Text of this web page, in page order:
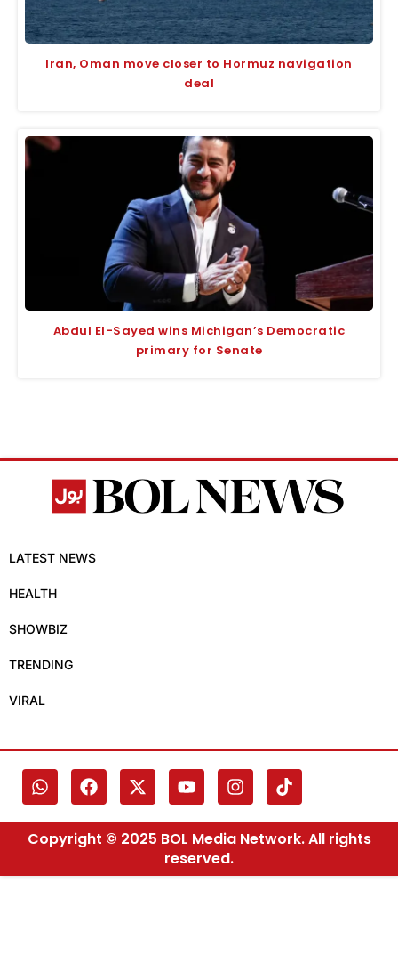
Iran, Oman move closer to Hormuz navigation
deal
Abdul El-Sayed wins Michigan’s Democratic
primary for Senate
LATEST NEWS
HEALTH
SHOWBIZ
TRENDING
VIRAL
Copyright © 2025 BOL Media Network. All rights
reserved.